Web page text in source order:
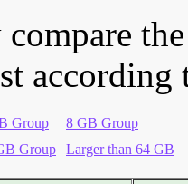
according
Group
8 GB Group
Group Larger than 64 GB